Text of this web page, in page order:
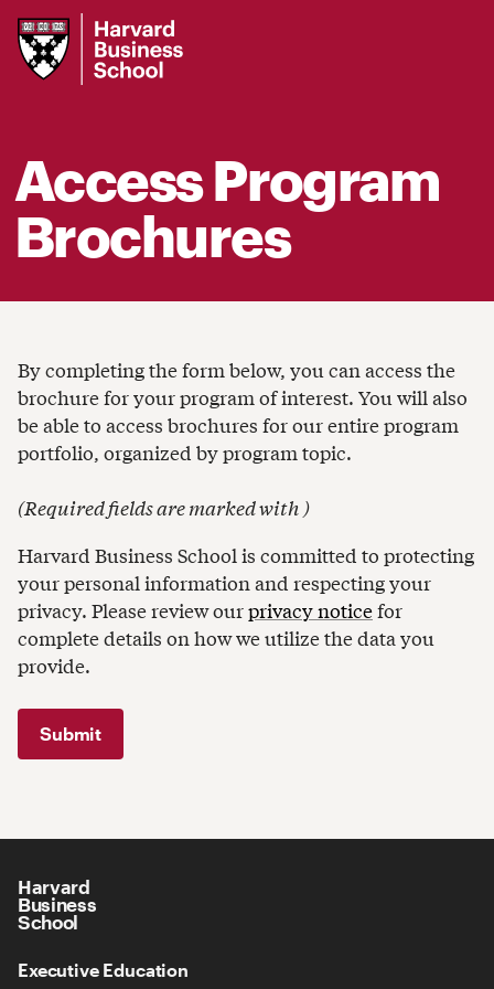
Harvard
Business
School
Access Program
Brochures
By completing the form below, you can access the
brochure for your program of interest. You will also
be able to access brochures for our entire program
portfolio, organized by program topic.
(Required fields are marked with )
Harvard Business School is committed to protecting
your personal information and respecting your
privacy. Please review ourprivacy noticefor
complete details on how we utilize the data you
provide.
Harvard
Business
School
Executive Education